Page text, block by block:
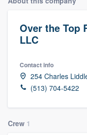
Over the Top
LLC
Contact info
254 Charles
(513) 704-5422
Crew 1